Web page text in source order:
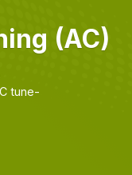
(AC)
tune-